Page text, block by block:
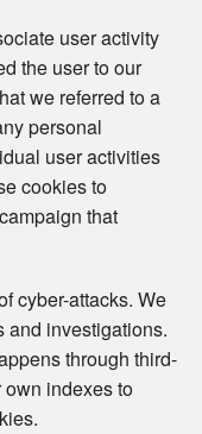
user activity
the user to our
we referred to a
personal
user activities
cookies to
that
cyber-attacks. We
and investigations.
through third-
own indexes to